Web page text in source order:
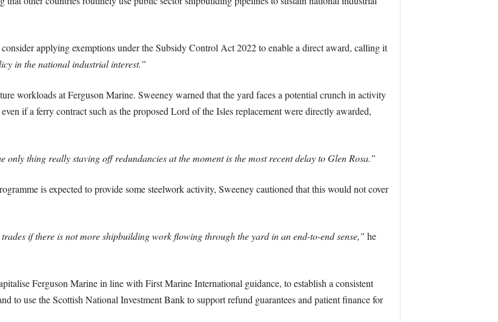
applying exemptions under the Subsidy Control Act 2022 to enable a direct award, calling it
in the national industrial interest.”
workloads at Ferguson Marine. Sweeney warned that the yard faces a potential crunch in activity
if a ferry contract such as the proposed Lord of the Isles replacement were directly awarded,
only thing really staving off redundancies at the moment is the most recent delay to Glen Rosa.”
is expected to provide some steelwork activity, Sweeney cautioned that this would not cover
if there is not more shipbuilding work flowing through the yard in an end-to-end sense,” he
Ferguson Marine in line with First Marine International guidance, to establish a consistent
to use the Scottish National Investment Bank to support refund guarantees and patient finance for